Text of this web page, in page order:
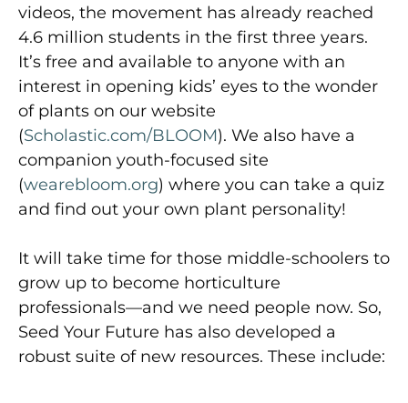
videos, the movement has already reached
4.6 million students in the first three years.
It’s free and available to anyone with an
interest in opening kids’ eyes to the wonder
of plants on our website
(Scholastic.com/BLOOM). We also have a
companion youth-focused site
(wearebloom.org) where you can take a quiz
and find out your own plant personality!
It will take time for those middle-schoolers to
grow up to become horticulture
professionals—and we need people now. So,
Seed Your Future has also developed a
robust suite of new resources. These include: